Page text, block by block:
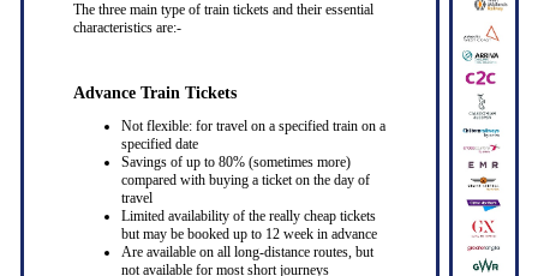
The three main type of train tickets and their essential
characteristics are:-
Advance Train Tickets
Not flexible: for travel on a specified train on a
specified date
Savings of up to 80% (sometimes more)
compared with buying a ticket on the day of
travel
Limited availability of the really cheap tickets
but may be booked up to 12 week in advance
Are available on all long-distance routes, but
not available for most short journeys